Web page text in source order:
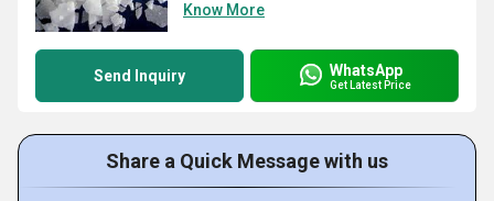
Know More
Send Inquiry WhatsApp
Get Latest Price
Share a Quick Message with us